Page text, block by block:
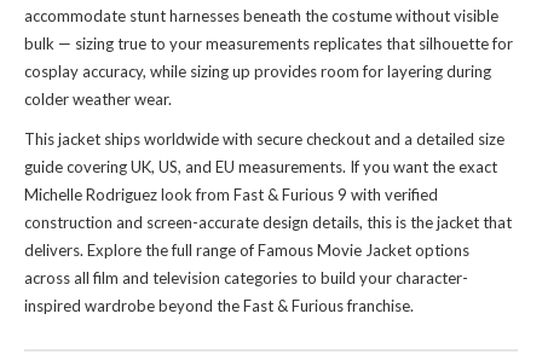
accommodate stunt harnesses beneath the costume without visible
bulk — sizing true to your measurements replicates that silhouette for
cosplay accuracy, while sizing up provides room for layering during
colder weather wear.
This jacket ships worldwide with secure checkout and a detailed size
guide covering UK, US, and EU measurements. If you want the exact
Michelle Rodriguez look from Fast & Furious 9 with verified
construction and screen-accurate design details, this is the jacket that
delivers. Explore the full range ofFamous Movie Jacketoptions
across all film and television categories to build your character-
inspired wardrobe beyond the Fast & Furious franchise.